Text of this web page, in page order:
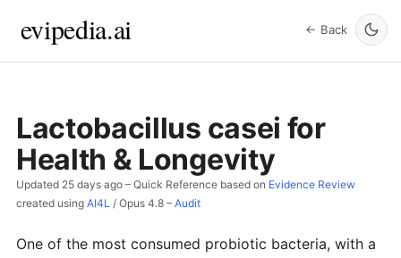
evipedia.ai ← Back
Lactobacillus casei for
Health & Longevity
Updated 25 days ago – Quick Reference based on Evidence Review
created using AI4L / Opus 4.8 – Audit
One of the most consumed probiotic bacteria, with a